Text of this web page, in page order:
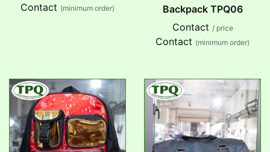
Contact (minimum order)
Backpack TPQ06
Contact / price
Contact (minimum order)